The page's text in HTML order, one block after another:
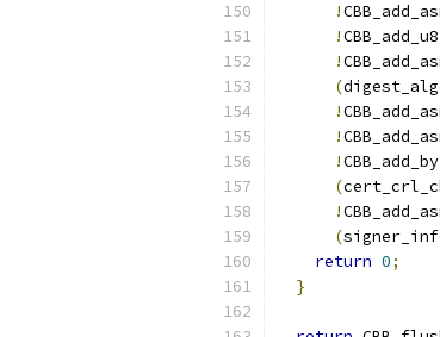
!
!CBB_add_u8
!
(
!
!
!
(
!
(
return 0;
}